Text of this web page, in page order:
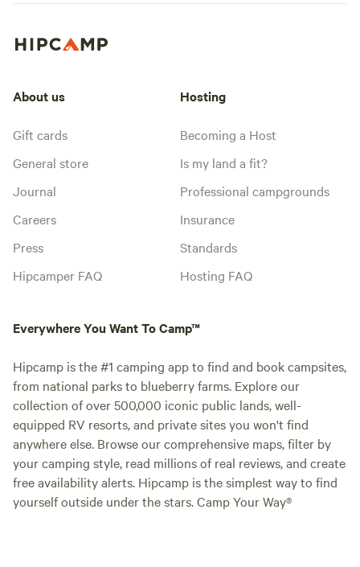
About us
Gift cards
General store
Journal
Careers
Press
Hipcamper FAQ
Hosting
Becoming a Host
Is my land a fit?
Professional campgrounds
Insurance
Standards
Hosting FAQ
Everywhere You Want To Camp™
Hipcamp is the #1 camping app to find and book campsites,
from national parks to blueberry farms. Explore our
collection of over 500,000 iconic public lands, well-
equipped RV resorts, and private sites you won't find
anywhere else. Browse our comprehensive maps, filter by
your camping style, read millions of real reviews, and create
free availability alerts. Hipcamp is the simplest way to find
yourself outside under the stars. Camp Your Way®